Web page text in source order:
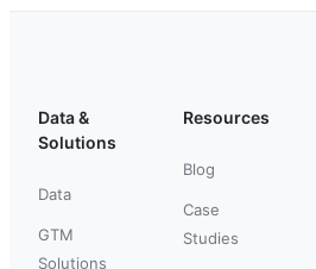
Data &
Solutions
Data
GTM
Solutions
Resources
Blog
Case
Studies